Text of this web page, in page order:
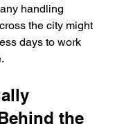
handling
the city might
days to work
the